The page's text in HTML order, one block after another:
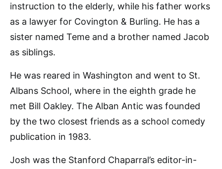
instruction to the elderly, while his father works
as a lawyer for Covington & Burling. He has a
sister named Teme and a brother named Jacob
as siblings.
He was reared in Washington and went to St.
Albans School, where in the eighth grade he
met Bill Oakley. The Alban Antic was founded
by the two closest friends as a school comedy
publication in 1983.
Josh was the Stanford Chaparral’s editor-in-